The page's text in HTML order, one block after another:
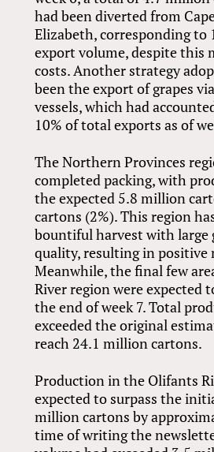
had been diverted from
Elizabeth, corresponding to
export volume, despite this
costs. Another strategy
been the export of grapes
vessels, which had
10% of total exports as of
The Northern Provinces
completed packing, with
the expected 5.8 million
cartons (2%). This region
bountiful harvest with large
quality, resulting in positive
Meanwhile, the final few
River region were expected
the end of week 7. Total
exceeded the original
reach 24.1 million cartons.
Production in the Olifants
expected to surpass the
million cartons by
time of writing the